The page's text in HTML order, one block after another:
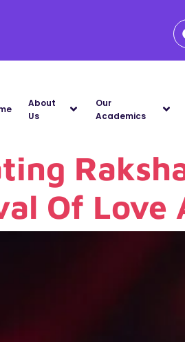
About
Us
Our
Academics
Of Love